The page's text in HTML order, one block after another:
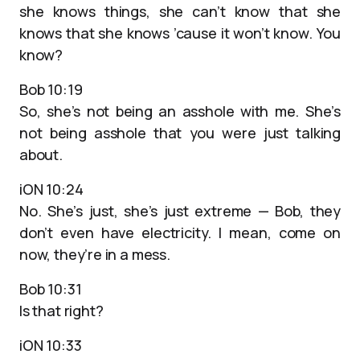
she knows things, she can’t know that she
knows that she knows ’cause it won’t know. You
know?
Bob 10:19
So, she’s not being an asshole with me. She’s
not being asshole that you were just talking
about.
iON 10:24
No. She’s just, she’s just extreme — Bob, they
don’t even have electricity. I mean, come on
now, they’re in a mess.
Bob 10:31
Is that right?
iON 10:33